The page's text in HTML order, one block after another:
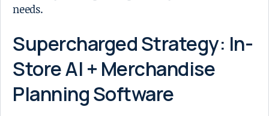
needs.
Supercharged Strategy: In-
Store AI + Merchandise
Planning Software